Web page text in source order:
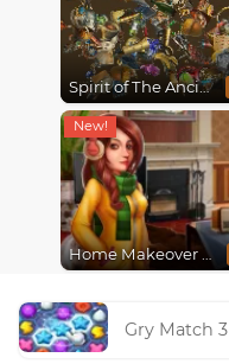
Spirit of The Ancient Forest
Home Makeover 2 Hidden Object
Gry Match 3